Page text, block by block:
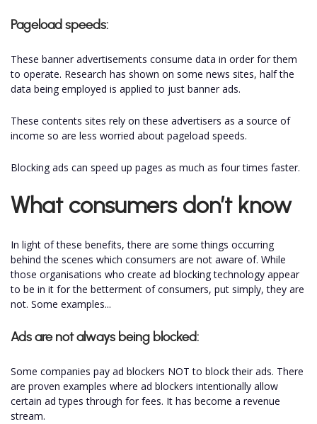
Pageload speeds:
These banner advertisements consume data in order for them
to operate. Research has shown on some news sites, half the
data being employed is applied to just banner ads.
These contents sites rely on these advertisers as a source of
income so are less worried about pageload speeds.
Blocking ads can speed up pages as much as four times faster.
What consumers don’t know
In light of these benefits, there are some things occurring
behind the scenes which consumers are not aware of. While
those organisations who create ad blocking technology appear
to be in it for the betterment of consumers, put simply, they are
not. Some examples...
Ads are not always being blocked:
Some companies pay ad blockers NOT to block their ads. There
are proven examples where ad blockers intentionally allow
certain ad types through for fees. It has become a revenue
stream.